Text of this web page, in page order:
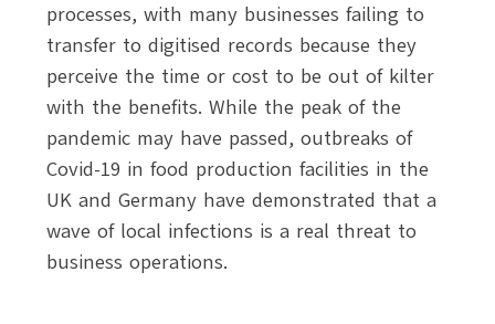
processes, with many businesses failing to
transfer to digitised records because they
perceive the time or cost to be out of kilter
with the benefits. While the peak of the
pandemic may have passed, outbreaks of
Covid-19 in food production facilities in the
UK and Germany have demonstrated that a
wave of local infections is a real threat to
business operations.